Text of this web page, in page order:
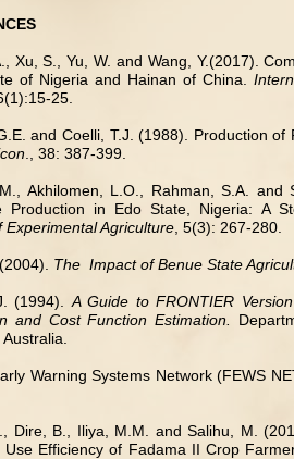
Xu, S., Yu, W. and Wang, Y.(2017).
of Nigeria and Hainan of China.
6(1):15-25.
and Coelli, T.J. (1988). Production
., 38: 387-399.
Akhilomen, L.O., Rahman, S.A. and
Production in Edo State, Nigeria: A
Experimental Agriculture , 5(3): 267-280.
The Impact of Benue State
(1994). A Guide to FRONTIER
and Cost Function Estimation.
Australia.
Warning Systems Network (FEWS
Dire, B., Iliya, M.M. and Salihu, M.
Use Efficiency of Fadama II Crop